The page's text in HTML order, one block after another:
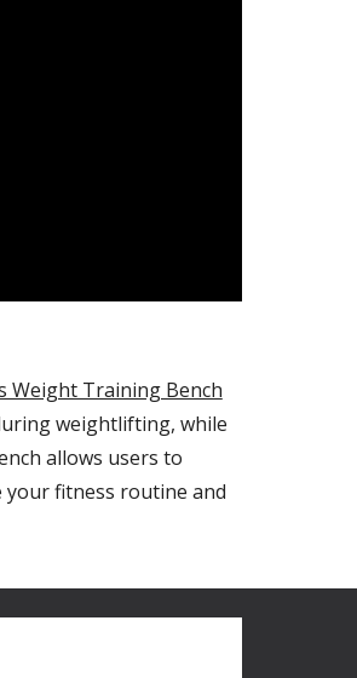
Weight Training Bench
weightlifting, while
allows users to
your fitness routine and